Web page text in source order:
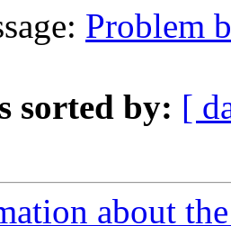
Problem
sorted by: [
about